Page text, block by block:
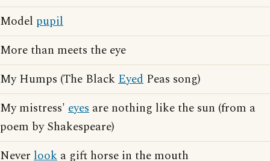
Model pupil
More than meets the eye
My Humps (The Black Eyed Peas song)
My mistress' eyes are nothing like the sun (from a
poem by Shakespeare)
Never look a gift horse in the mouth